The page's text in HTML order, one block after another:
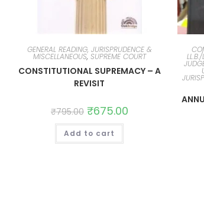
GENERAL READING, JURISPRUDENCE &
MISCELLANEOUS, SUPREME COURT
CONSTITUTIONAL SUPREMACY – A
REVISIT
₹795.00 ₹675.00
Add to cart